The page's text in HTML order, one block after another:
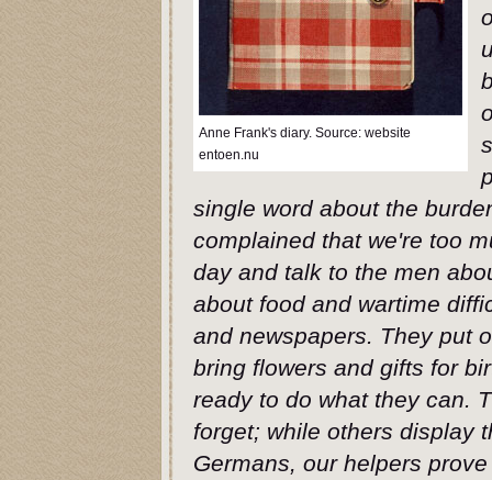
Anne Frank's diary. Source: website
entoen.nu
single word about the
complained that we're too
day and talk to the men
about food and wartime
and newspapers. They put
bring flowers and gifts for
ready to do what they can.
forget; while others display
Germans, our helpers